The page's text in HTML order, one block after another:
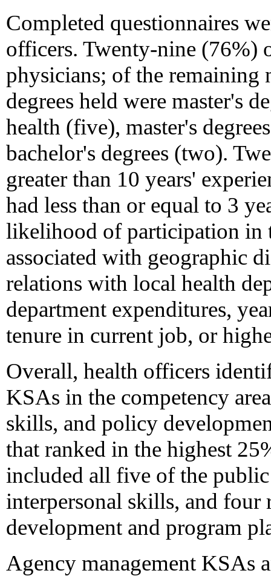
Completed questionnaires
officers. Twenty-nine (76%)
physicians; of the remaining
degrees held were master's
health (five), master's
bachelor's degrees (two).
greater than 10 years'
had less than or equal to 3
likelihood of participation in
associated with geographic
relations with local health
department expenditures,
tenure in current job, or
Overall, health officers
KSAs in the competency
skills, and policy
that ranked in the highest
included all five of the
interpersonal skills, and four
development and program
Agency management KSAs